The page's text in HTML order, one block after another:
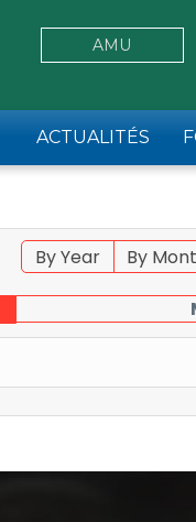
ACTUALITÉS
AMU
By Year By